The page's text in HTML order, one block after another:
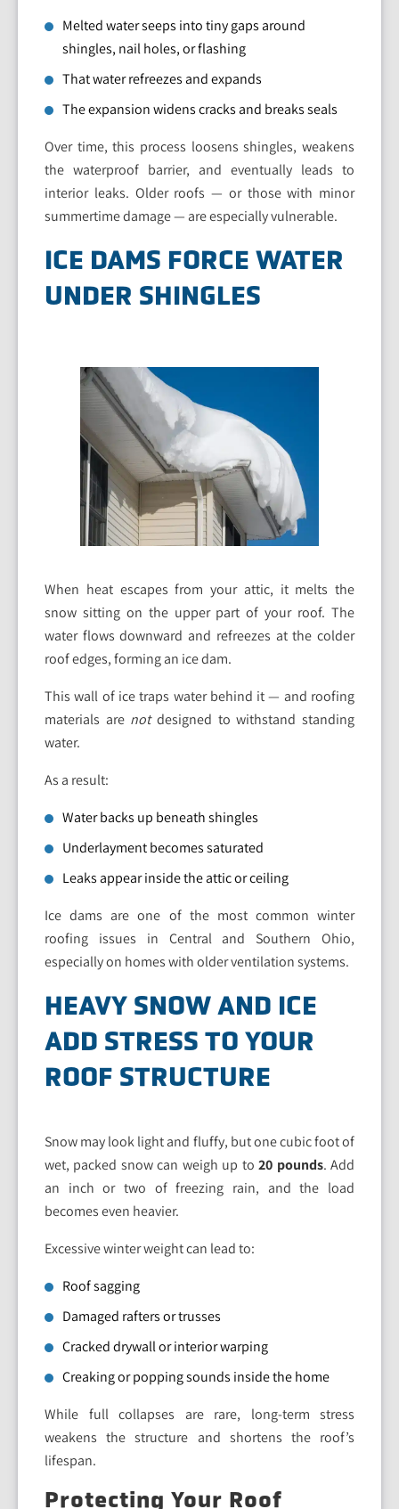
Melted water seeps into tiny gaps around
shingles, nail holes, or flashing
That water refreezes and expands
The expansion widens cracks and breaks seals
Over time, this process loosens shingles, weakens
the waterproof barrier, and eventually leads to
interior leaks. Older roofs — or those with minor
summertime damage — are especially vulnerable.
ICE DAMS FORCE WATER
UNDER SHINGLES
When heat escapes from your attic, it melts the
snow sitting on the upper part of your roof. The
water flows downward and refreezes at the colder
roof edges, forming an ice dam.
This wall of ice traps water behind it — and roofing
materials are notdesigned to withstand standing
water.
As a result:
Water backs up beneath shingles
Underlayment becomes saturated
Leaks appear inside the attic or ceiling
Ice dams are one of the most common winter
roofing issues in Central and Southern Ohio,
especially on homes with older ventilation systems.
HEAVY SNOW AND ICE
ADD STRESS TO YOUR
ROOF STRUCTURE
Snow may look light and fluffy, but one cubic foot of
wet, packed snow can weigh up to20 pounds. Add
an inch or two of freezing rain, and the load
becomes even heavier.
Excessive winter weight can lead to:
Roof sagging
Damaged rafters or trusses
Cracked drywall or interior warping
Creaking or popping sounds inside the home
While full collapses are rare, long-term stress
weakens the structure and shortens the roof’s
lifespan.
Protecting Your Roof